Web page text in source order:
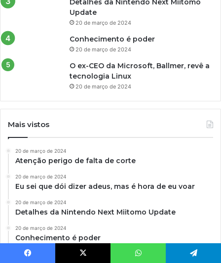
Detalhes da Nintendo Next Miitomo
Update
20 de março de 2024
Conhecimento é poder
20 de março de 2024
O ex-CEO da Microsoft, Ballmer, revê a
tecnologia Linux
20 de março de 2024
Mais vistos
20 de março de 2024
Atenção perigo de falta de corte
20 de março de 2024
Eu sei que dói dizer adeus, mas é hora de eu voar
20 de março de 2024
Detalhes da Nintendo Next Miitomo Update
20 de março de 2024
Conhecimento é poder
20 de março de 2024